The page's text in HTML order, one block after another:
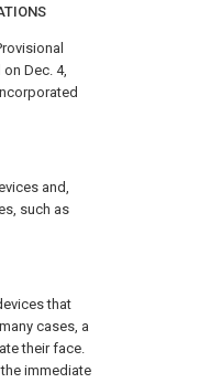
Dec. 4,
and,
such as
that
cases, a
their face.
immediate